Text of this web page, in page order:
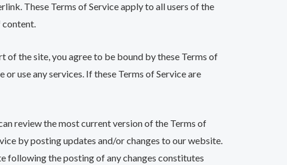
These Terms of Service apply to all users of the
content.
of the site, you agree to be bound by these Terms of
use any services. If these Terms of Service are
review the most current version of the Terms of
by posting updates and/or changes to our website.
following the posting of any changes constitutes